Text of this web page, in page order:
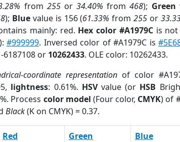
from 255or34.40% from468); Green
); Bluevalue is 156 (61.33% from255 or
mainly: red. Hex color #A1979Cis not
#999999. Inversed color of #A1979C is
6187108 or 10262433. OLE color: 10262433.
coordinate representationof color
lightness: 0.61%. HSVvalue (or HSB
Process color model (Four color, CMYK) of
Black(K on CMYK) = 0.37.
Red Green Blue